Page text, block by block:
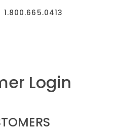
1.800.665.0413
Login